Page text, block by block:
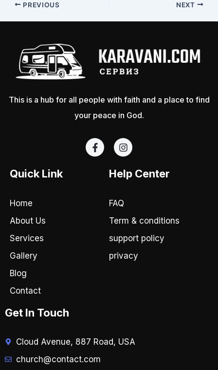
PREVIOUS NEXT
This is a hub for all people with faith and a place to find
your peace in God.
F
a
I
n
t
a
r
a
m
Quick Link
Home
About Us
Services
Gallery
Blog
Contact
Help Center
FAQ
Term & conditions
support policy
privacy
Get In Touch
Cloud Avenue, 887 Road, USA
church@contact.com